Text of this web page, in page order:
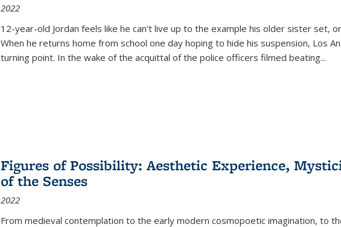
2022
12-year-old Jordan feels like he can't live up to the example his older sister set,
When he returns home from school one day hoping to hide his suspension, Los
turning point. In the wake of the acquittal of the police officers filmed beating...
Figures of Possibility: Aesthetic Experience,
of the Senses
2022
From medieval contemplation to the early modern cosmopoetic imagination, to